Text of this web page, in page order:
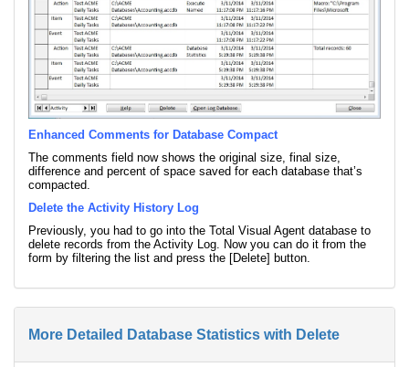
Enhanced Comments for Database Compact
The comments field now shows the original size, final size,
difference and percent of space saved for each database that’s
compacted.
Delete the Activity History Log
Previously, you had to go into the Total Visual Agent database to
delete records from the Activity Log. Now you can do it from the
form by filtering the list and press the [Delete] button.
More Detailed Database Statistics with Delete